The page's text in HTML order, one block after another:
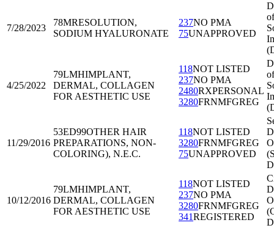
7/28/2023
78MRESOLUTION,
SODIUM HYALURONATE
237NO PMA
75UNAPPROVED
of
4/25/2022
79LMHIMPLANT,
DERMAL, COLLAGEN
FOR AESTHETIC USE
118NOT LISTED
237NO PMA
2480RXPERSONAL
3280FRNMFGREG
of
11/29/2016
53ED99OTHER HAIR
PREPARATIONS, NON-
COLORING), N.E.C.
118NOT LISTED
3280FRNMFGREG
75UNAPPROVED
10/12/2016
79LMHIMPLANT,
DERMAL, COLLAGEN
FOR AESTHETIC USE
118NOT LISTED
237NO PMA
3280FRNMFGREG
341REGISTERED